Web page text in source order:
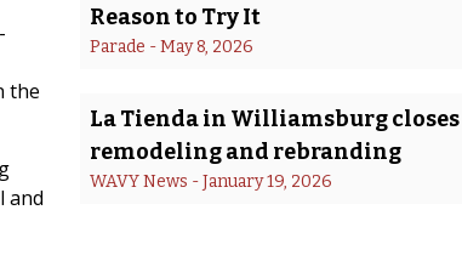
the
and
Reason to Try It
Parade - May 8, 2026
La Tienda in Williamsburg
remodeling and rebranding
WAVY News - January 19, 2026